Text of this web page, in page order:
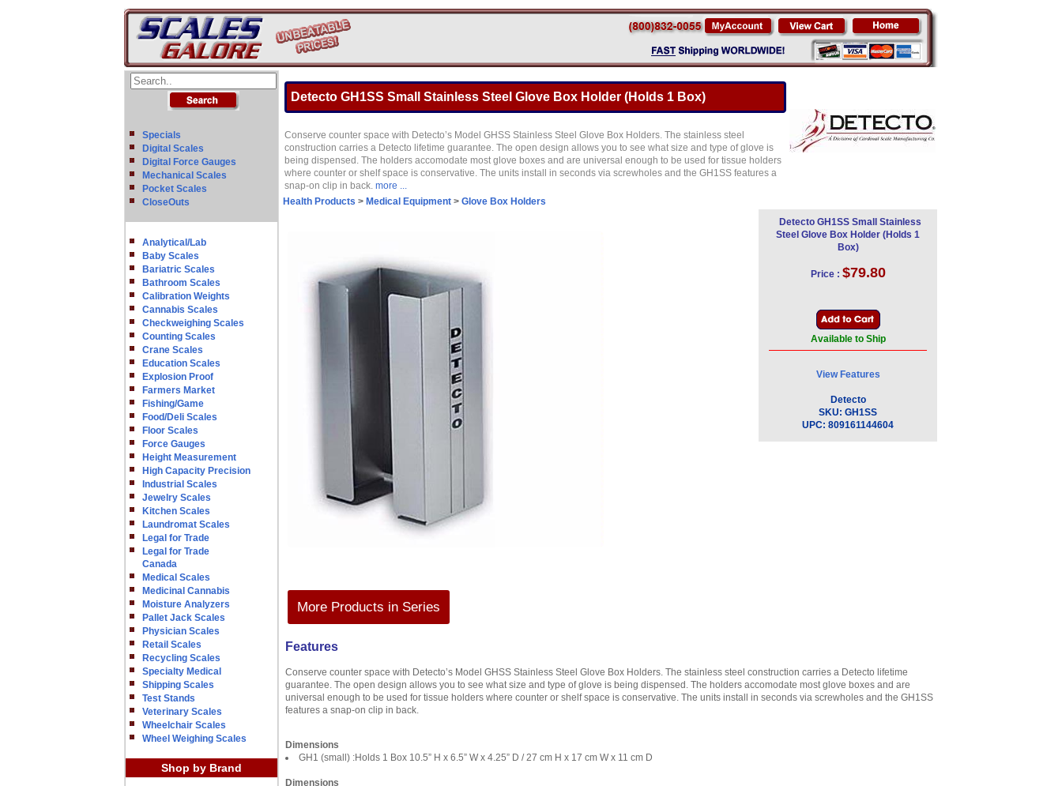
Specials
Digital Scales
Digital Force Gauges
Mechanical Scales
Pocket Scales
CloseOuts
Analytical/Lab
Baby Scales
Bariatric Scales
Bathroom Scales
Calibration Weights
Cannabis Scales
Checkweighing Scales
Counting Scales
Crane Scales
Education Scales
Explosion Proof
Farmers Market
Fishing/Game
Food/Deli Scales
Floor Scales
Force Gauges
Height Measurement
High Capacity Precision
Industrial Scales
Jewelry Scales
Kitchen Scales
Laundromat Scales
Legal for Trade
Legal for Trade
Canada
Medical Scales
Medicinal Cannabis
Moisture Analyzers
Pallet Jack Scales
Physician Scales
Retail Scales
Recycling Scales
Specialty Medical
Shipping Scales
Test Stands
Veterinary Scales
Wheelchair Scales
Wheel Weighing Scales
Shop by Brand
Detecto GH1SS Small Stainless Steel Glove Box Holder (Holds 1 Box)
Conserve counter space with Detecto’s Model GHSS Stainless Steel Glove Box Holders. The stainless steel
construction carries a Detecto lifetime guarantee. The open design allows you to see what size and type of glove is
being dispensed. The holders accomodate most glove boxes and are universal enough to be used for tissue holders
where counter or shelf space is conservative. The units install in seconds via screwholes and the GH1SS features a
snap-on clip in back. more ...
Health Products > Medical Equipment > Glove Box Holders
More Products in Series
Detecto GH1SS Small Stainless
Steel Glove Box Holder (Holds 1
Box)
Price : $79.80
Available to Ship
View Features
Detecto
SKU: GH1SS
UPC: 809161144604
Features
Conserve counter space with Detecto’s Model GHSS Stainless Steel Glove Box Holders. The stainless steel construction carries a Detecto lifetime
guarantee. The open design allows you to see what size and type of glove is being dispensed. The holders accomodate most glove boxes and are
universal enough to be used for tissue holders where counter or shelf space is conservative. The units install in seconds via screwholes and the GH1SS
features a snap-on clip in back.
Dimensions
GH1 (small) :Holds 1 Box 10.5” H x 6.5” W x 4.25” D / 27 cm H x 17 cm W x 11 cm D
Dimensions